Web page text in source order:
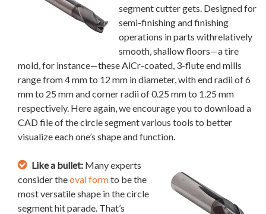
segment cutter gets. Designed for
semi-finishing and finishing
operations in parts withrelatively
smooth, shallow floors—a tire
mold, for instance—these AlCr-coated, 3-flute end mills
range from 4 mm to 12 mm in diameter, with end radii of 6
mm to 25 mm and corner radii of 0.25 mm to 1.25 mm
respectively. Here again, we encourage you to download a
CAD file of the circle segment various tools to better
visualize each one’s shape and function.
Like a bullet: Many experts
consider theoval formto be the
most versatile shape in the circle
segment hit parade. That’s